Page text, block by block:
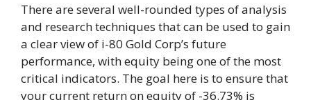
There are several well-rounded types of analysis
and research techniques that can be used to gain
a clear view of i-80 Gold Corp’s future
performance, with equity being one of the most
critical indicators. The goal here is to ensure that
your current return on equity of -36.73% is